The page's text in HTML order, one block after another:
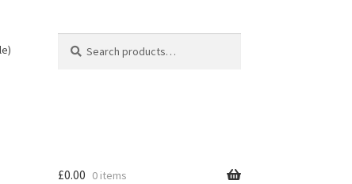
for:
£0.00 0 items